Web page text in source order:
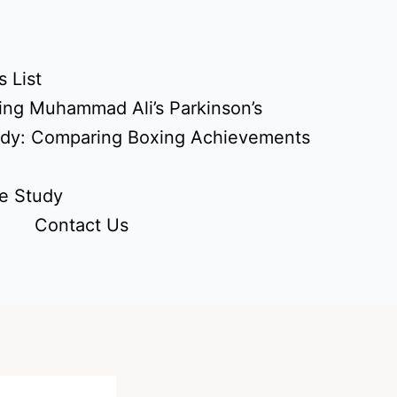
List
Muhammad Ali’s Parkinson’s
Comparing Boxing Achievements
Study
Contact Us